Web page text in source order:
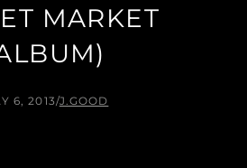
MARKET
6, 2013/J.GOOD